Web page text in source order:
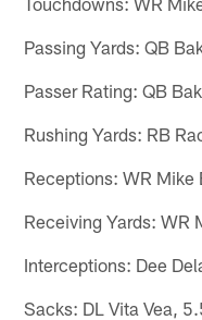
Passing Yards: QB
Passer Rating: QB
Rushing Yards: RB
Receptions: WR Mike
Receiving Yards: WR
Interceptions: Dee
Sacks: DL Vita Vea,